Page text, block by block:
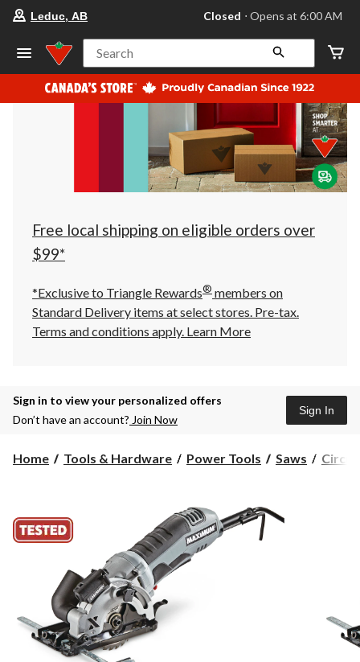
your
store
Leduc,
AB,
currently
Closed,
at
at
click
to
Leduc, AB Closed ⋅ Opens at 6:00 AM
Search
Free local shipping on eligible orders over
$99*
*Exclusive to Triangle Rewards® members on
Standard Delivery items at select stores. Pre-tax.
Terms and conditions apply. Learn More
Sign in to view your personalized offers
Don’t have an account? Join Now
Sign In
Home Tools & Hardware Power Tools Saws